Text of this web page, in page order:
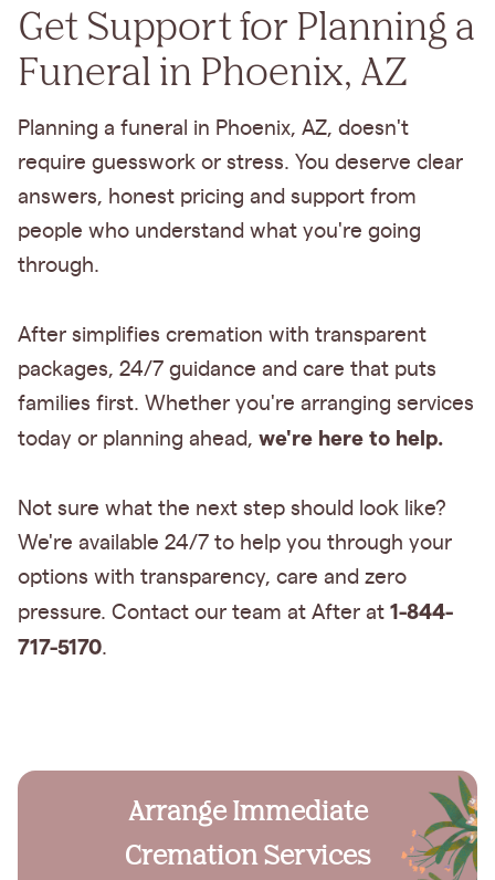
Get Support for Planning a
Funeral in Phoenix, AZ
Planning a funeral in Phoenix, AZ, doesn't
require guesswork or stress. You deserve clear
answers, honest pricing and support from
people who understand what you're going
through.
After simplifies cremation with transparent
packages, 24/7 guidance and care that puts
families first. Whether you're arranging services
today or planning ahead, we're here to help.
Not sure what the next step should look like?
We're available 24/7 to help you through your
options with transparency, care and zero
pressure. Contact our team at After at 1-844-
717-5170.
Arrange Immediate
Cremation Services